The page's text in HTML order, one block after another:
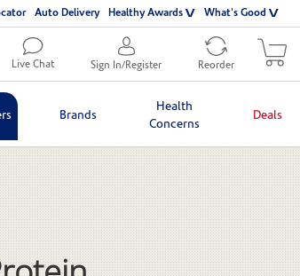
Auto Delivery Healthy Awards What's Good
Live Chat Sign In/Register Reorder
Brands
Health
Concerns
Deals